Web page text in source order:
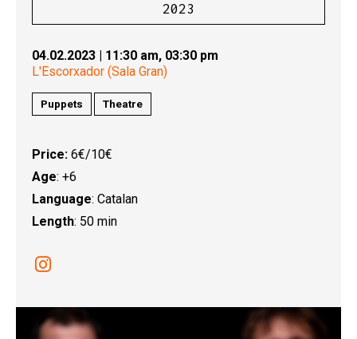
2023
04.02.2023 | 11:30 am, 03:30 pm
L'Escorxador (Sala Gran)
Puppets Theatre
Price: 6€/10€
Age: +6
Language: Catalan
Length: 50 min
Link a instagram